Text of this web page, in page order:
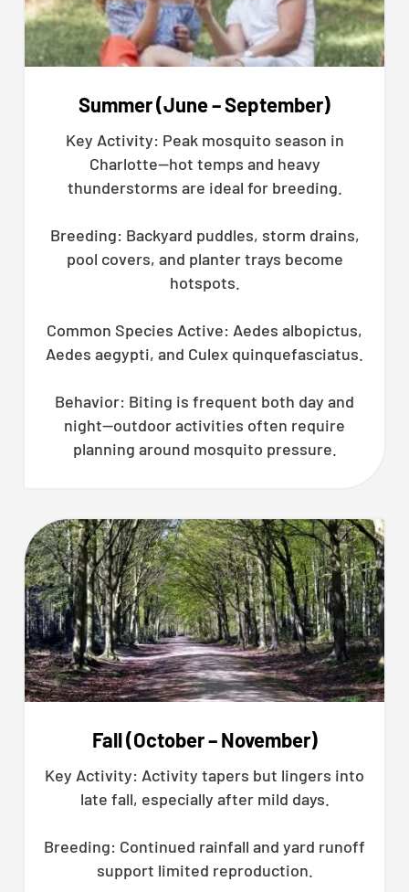
Summer (June – September)
Key Activity: Peak mosquito season in
Charlotte—hot temps and heavy
thunderstorms are ideal for breeding.
Breeding: Backyard puddles, storm drains,
pool covers, and planter trays become
hotspots.
Common Species Active: Aedes albopictus,
Aedes aegypti, and Culex quinquefasciatus.
Behavior: Biting is frequent both day and
night—outdoor activities often require
planning around mosquito pressure.
Fall (October – November)
Key Activity: Activity tapers but lingers into
late fall, especially after mild days.
Breeding: Continued rainfall and yard runoff
support limited reproduction.